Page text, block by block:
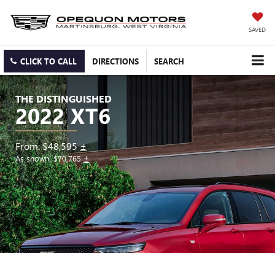
SAVED
CLICK TO CALL DIRECTIONS SEARCH
THE DISTINGUISHED
2022 XT6
From: $48,595±
As shown: $70,765 ±